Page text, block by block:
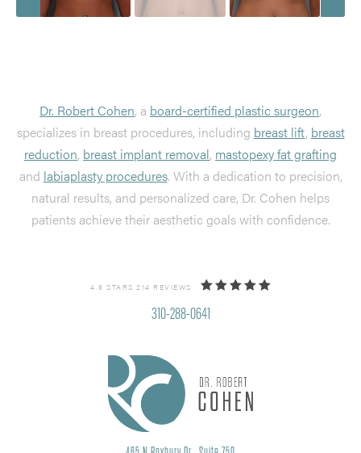
Dr. Robert Cohen, a board-certified plastic surgeon,
specializes in breast procedures, including breast lift, breast
reduction, breast implant removal, mastopexy fat grafting
and labiaplasty procedures. With a dedication to precision,
natural results, and personalized care, Dr. Cohen helps
patients achieve their aesthetic goals with confidence.
4.9 STARS 214 REVIEWS
310-288-0641